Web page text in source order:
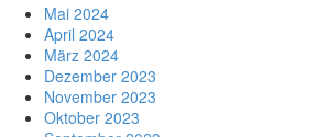
Mai 2024
April 2024
März 2024
Dezember 2023
November 2023
Oktober 2023